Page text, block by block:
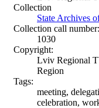
Collection
State Archives
Collection call number:
1030
Copyright:
Lviv Regional
Region
Tags:
meeting,
celebration,